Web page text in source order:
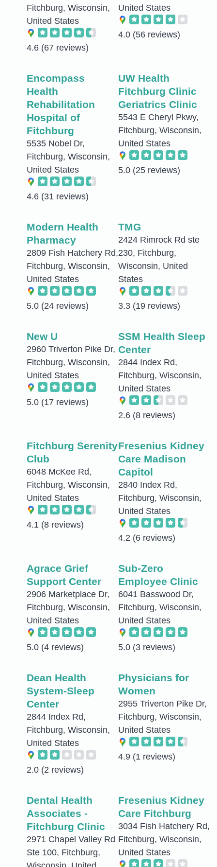
Fitchburg, Wisconsin,
United States
4.6 (67 reviews)
United States
4.0 (56 reviews)
Encompass
Health
Rehabilitation
Hospital of
Fitchburg
5535 Nobel Dr,
Fitchburg, Wisconsin,
United States
4.6 (31 reviews)
UW Health
Fitchburg Clinic
Geriatrics Clinic
5543 E Cheryl Pkwy,
Fitchburg, Wisconsin,
United States
5.0 (25 reviews)
Modern Health
Pharmacy
2809 Fish Hatchery Rd,
Fitchburg, Wisconsin,
United States
5.0 (24 reviews)
TMG
2424 Rimrock Rd ste
230, Fitchburg,
Wisconsin, United
States
3.3 (19 reviews)
New U
2960 Triverton Pike Dr,
Fitchburg, Wisconsin,
United States
5.0 (17 reviews)
SSM Health Sleep
Center
2844 Index Rd,
Fitchburg, Wisconsin,
United States
2.6 (8 reviews)
Fitchburg Serenity
Club
6048 McKee Rd,
Fitchburg, Wisconsin,
United States
4.1 (8 reviews)
Fresenius Kidney
Care Madison
Capitol
2840 Index Rd,
Fitchburg, Wisconsin,
United States
4.2 (6 reviews)
Agrace Grief
Support Center
2906 Marketplace Dr,
Fitchburg, Wisconsin,
United States
5.0 (4 reviews)
Sub-Zero
Employee Clinic
6041 Basswood Dr,
Fitchburg, Wisconsin,
United States
5.0 (3 reviews)
Dean Health
System-Sleep
Center
2844 Index Rd,
Fitchburg, Wisconsin,
United States
2.0 (2 reviews)
Physicians for
Women
2955 Triverton Pike Dr,
Fitchburg, Wisconsin,
United States
4.9 (1 reviews)
Dental Health
Associates -
Fitchburg Clinic
2971 Chapel Valley Rd
Ste 100, Fitchburg,
Fresenius Kidney
Care Fitchburg
3034 Fish Hatchery Rd,
Fitchburg, Wisconsin,
United States